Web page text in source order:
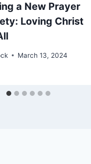
a New Prayer
Loving Christ
March 13, 2024